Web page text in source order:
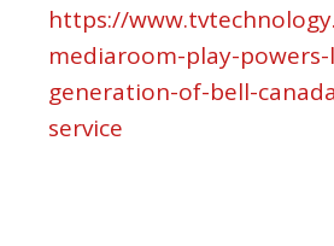
https://
mediaroom-play-
generation-of-bell-
service